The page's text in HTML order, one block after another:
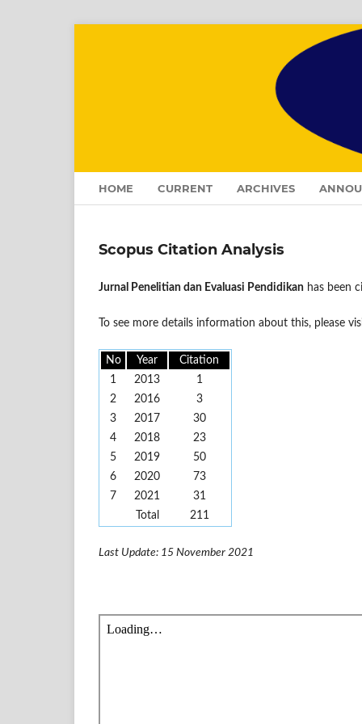
HOME CURRENT ARCHIVES
Scopus Citation Analysis
Jurnal Penelitian dan Evaluasi Pendidikan has been
To see more details information about this, please
No Year
Citation
1
2013
1
2
2016
3
3
2017
30
4
2018
23
5
2019
50
6
2020
73
7
2021
31
Total
211
Last Update: 15 November 2021